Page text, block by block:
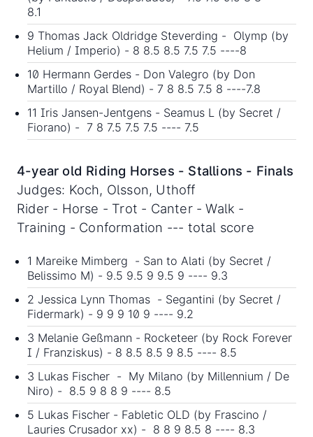
8.1
9 Thomas Jack Oldridge Steverding - Olymp (by
Helium / Imperio) - 8 8.5 8.5 7.5 7.5 ----8
10 Hermann Gerdes - Don Valegro (by Don
Martillo / Royal Blend) - 7 8 8.5 7.5 8 ----7.8
11 Iris Jansen-Jentgens - Seamus L (by Secret /
Fiorano) - 7 8 7.5 7.5 7.5 ---- 7.5
4-year old Riding Horses - Stallions - Finals
Judges: Koch, Olsson, Uthoff
Rider - Horse - Trot - Canter - Walk -
Training - Conformation --- total score
1 Mareike Mimberg - San to Alati (by Secret /
Belissimo M) - 9.5 9.5 9 9.5 9 ---- 9.3
2 Jessica Lynn Thomas - Segantini (by Secret /
Fidermark) - 9 9 9 10 9 ---- 9.2
3 Melanie Geßmann - Rocketeer (by Rock Forever
I / Franziskus) - 8 8.5 8.5 9 8.5 ---- 8.5
3 Lukas Fischer - My Milano (by Millennium / De
Niro) - 8.5 9 8 8 9 ---- 8.5
5 Lukas Fischer - Fabletic OLD (by Frascino /
Lauries Crusador xx) - 8 8 9 8.5 8 ---- 8.3